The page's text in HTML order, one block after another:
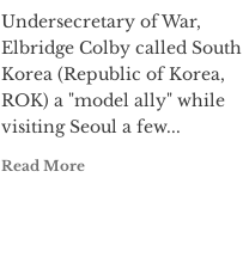
Undersecretary of War,
Elbridge Colby called South
Korea (Republic of Korea,
ROK) a "model ally" while
visiting Seoul a few...
Read More